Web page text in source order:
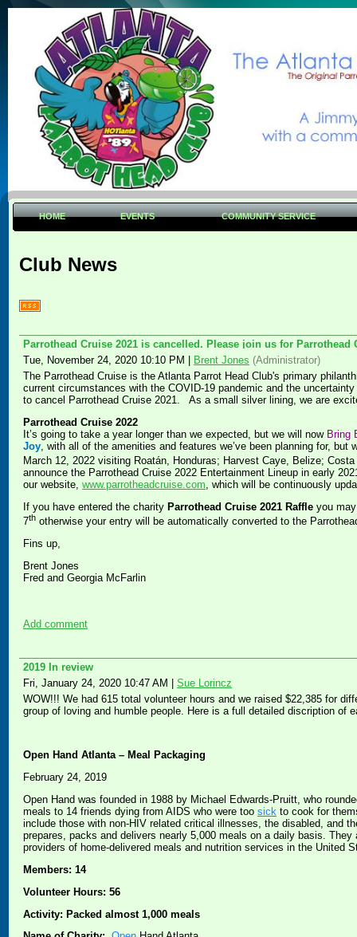
HOME EVENTS COMMUNITY SERVICE
Club News
Parrothead Cruise 2021 is cancelled. Please join us for Parrothead
Tue, November 24, 2020 10:10 PM
Brent Jones (Administrator)
The Parrothead Cruise is the Atlanta Parrot Head Club's primary
current circumstances with the COVID-19 pandemic and the
to cancel Parrothead Cruise 2021. As a small silver lining, we are
Parrothead Cruise 2022
It’s going to take a year longer than we expected, but we will now Bring
Joy , with all of the amenities and features we’ve been planning for,
March 12, 2022 visiting Roatán, Honduras; Harvest Caye, Belize;
announce the Parrothead Cruise 2022 Entertainment Lineup in early
our website, www.parrotheadcruise.com , which will be continuously
If you have entered the charity Parrothead Cruise 2021 Raffle you
7th otherwise your entry will be automatically converted to the
Fins up,
Brent Jones
Fred and Georgia McFarlin
Add comment
2019 In review
Fri, January 24, 2020 10:47 AM | Sue Lorincz
WOW!!! We had 615 total volunteer hours and we raised $22,385 for
group of loving and humble people. Here is a full detailed discription
Open Hand Atlanta – Meal Packaging
February 24, 2019
Open Hand was founded in 1988 by Michael Edwards-Pruitt, who
meals to 14 friends dying from AIDS who were too sick to cook for
include those with non-HIV related critical illnesses, the disabled, and
prepares, packs and delivers nearly 5,000 meals on a daily basis.
providers of home-delivered meals and nutrition services in the United
Members: 14
Volunteer Hours: 56
Activity: Packed almost 1,000 meals